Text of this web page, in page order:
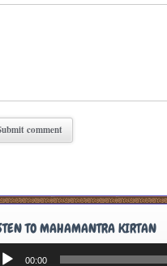
TO MAHAMANTRA KIRTAN
00:00